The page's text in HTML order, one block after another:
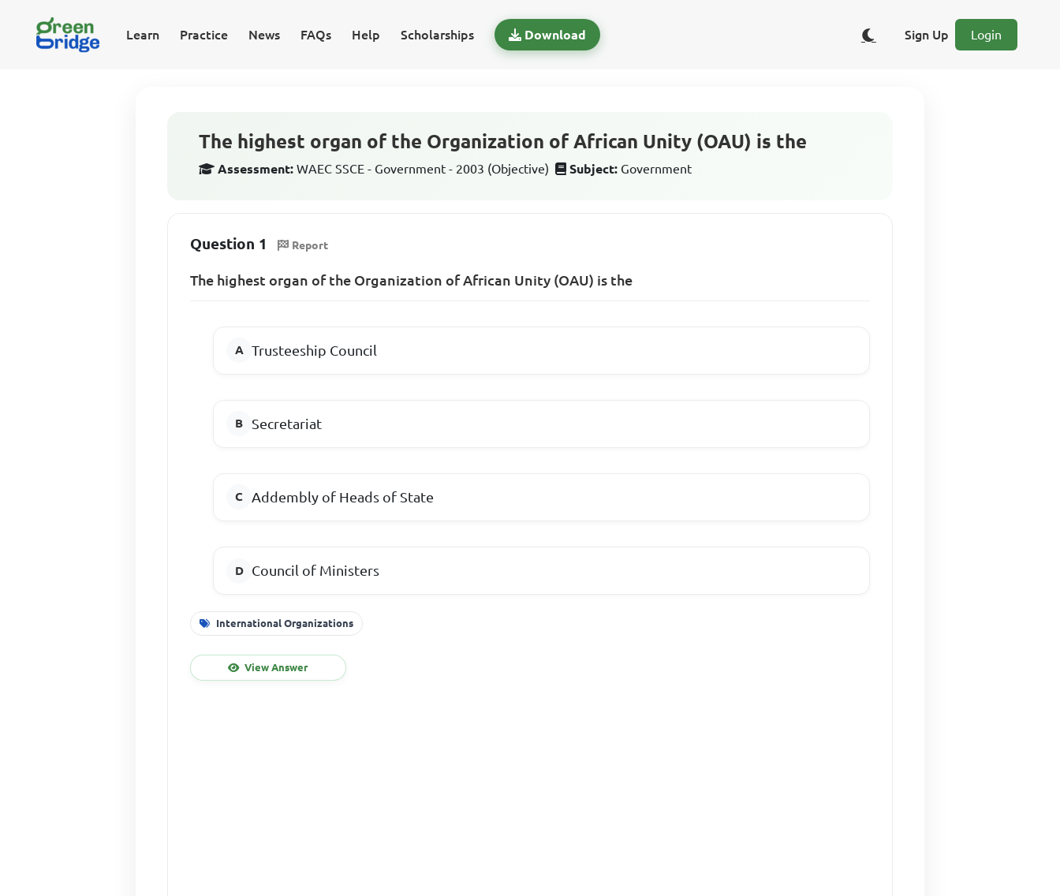
Learn Practice News FAQs Help Scholarships Download Sign Up Login
The highest organ of the Organization of African Unity (OAU) is the
Assessment: WAEC SSCE - Government - 2003 (Objective) Subject: Government
Question 1 Report
The highest organ of the Organization of African Unity (OAU) is the
Trusteeship Council
Secretariat
Addembly of Heads of State
Council of Ministers
International Organizations
View Answer